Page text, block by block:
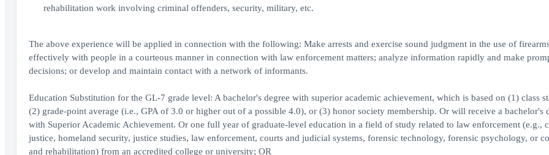
rehabilitation work involving criminal offenders, security, military, etc.
The above experience will be applied in connection with the following: Make arrests and exercise sound judgment in the use of
effectively with people in a courteous manner in connection with law enforcement matters; analyze information rapidly and make
decisions; or develop and maintain contact with a network of informants.
Education Substitution for the GL-7 grade level: A bachelor's degree with superior academic achievement, which is based on (1) class
(2) grade-point average (i.e., GPA of 3.0 or higher out of a possible 4.0), or (3) honor society membership. Or will receive a bachelor's
with Superior Academic Achievement. Or one full year of graduate-level education in a field of study related to law enforcement (e.g.,
justice, homeland security, justice studies, law enforcement, courts and judicial systems, forensic technology, forensic psychology, or
and rehabilitation) from an accredited college or university; OR